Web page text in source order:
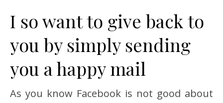
I so want to give back to
you by simply sending
you a happy mail
As you know Facebook is not good about